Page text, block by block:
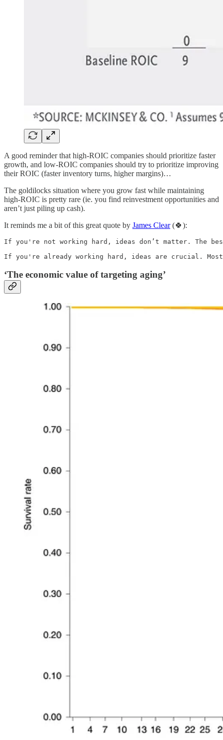
A good reminder that high-ROIC companies should prioritize faster
growth, and low-ROIC companies should try to prioritize improving
their ROIC (faster inventory turns, higher margins)…
The goldilocks situation where you grow fast while maintaining
high-ROIC is pretty rare (ie. you find reinvestment opportunities and
aren’t just piling up cash).
It reminds me a bit of this great quote by James Clear(🍀):
If you're not working hard, ideas don’t matter. The
If you're already working hard, ideas are crucial.
‘The economic value of targeting aging’